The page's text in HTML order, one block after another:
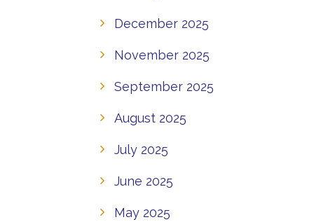
December 2025
November 2025
September 2025
August 2025
July 2025
June 2025
May 2025